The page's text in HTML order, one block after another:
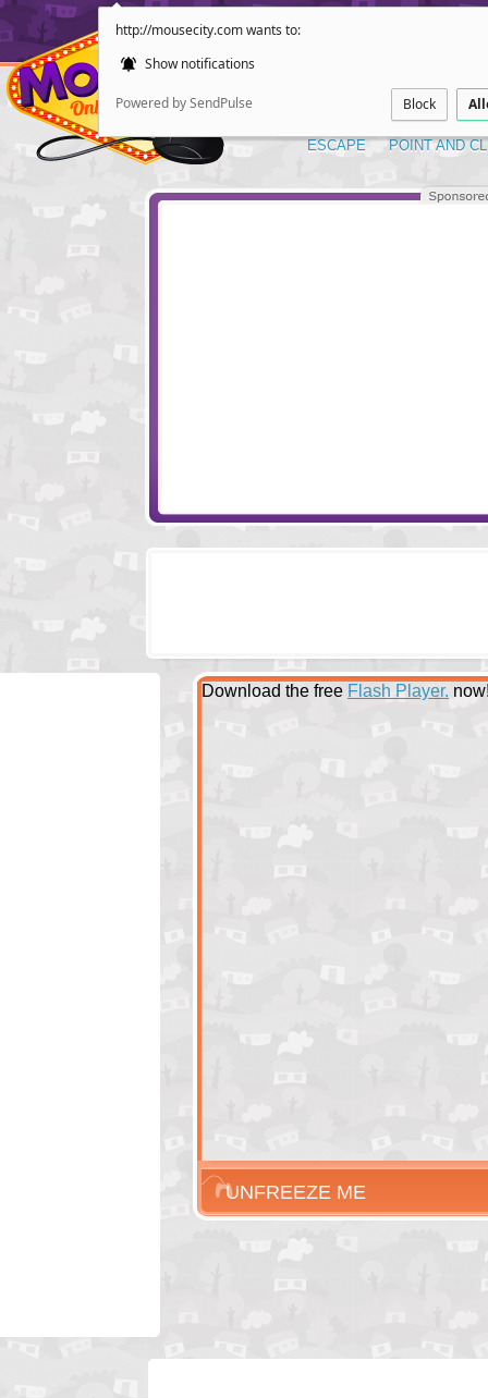
http://mousecity.com wants to:
Show notifications
Powered by SendPulse Block
ESCAPE POINT AND
Download the free Flash Player.
UNFREEZE ME